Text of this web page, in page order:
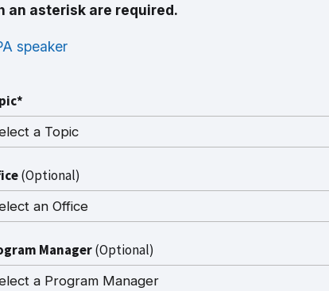
an asterisk are required.
speaker
(Optional)
Manager(Optional)